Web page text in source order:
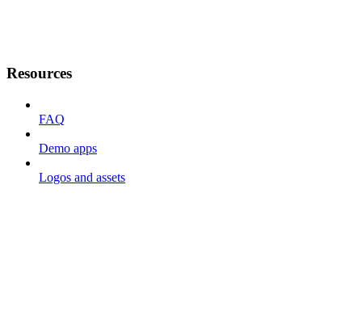
Resources
FAQ
Demo apps
Logos and assets